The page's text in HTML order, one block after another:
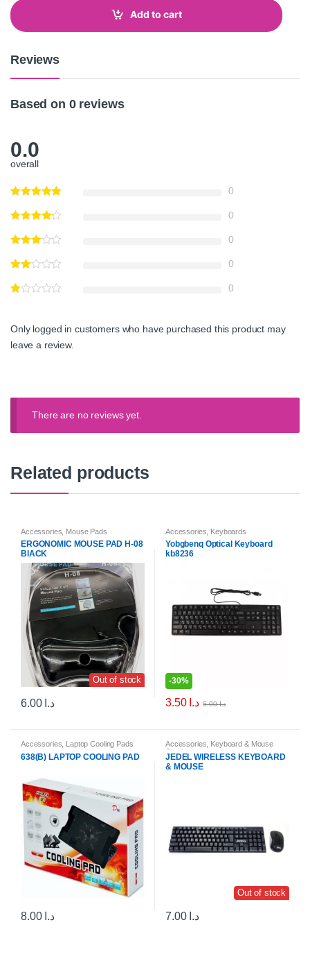
t
i
Add to cart
Reviews
Based on 0 reviews
0.0
overall
0
0
0
0
0
Only logged in customers who have purchased this product may
leave a review.
There are no reviews yet.
Related products
Accessories Mouse Pads
ERGONOMIC MOUSE PAD H-08
BlACK
Out of stock
د.ا 6.00
Accessories Keyboards
Yobgbenq Optical Keyboard
kb8236
-30%
د.ا 3.50 د.ا5.00
Accessories Laptop Cooling Pads
638(B) LAPTOP COOLING PAD
د.ا 8.00
Accessories
Keyboard & Mouse
Combos
JEDEL WIRELESS KEYBOARD
& MOUSE
Out of stock
د.ا 7.00